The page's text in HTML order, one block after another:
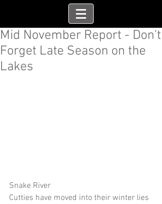
Mid November Report - Don't
Forget Late Season on the
Lakes
Snake River
Cutties have moved into their winter lies